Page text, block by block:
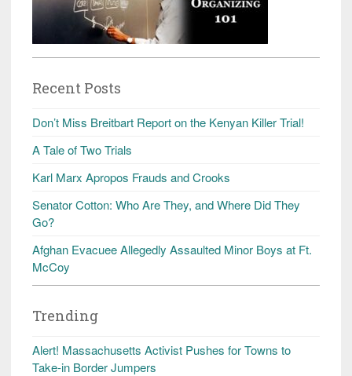
Recent Posts
Don’t Miss Breitbart Report on the Kenyan Killer Trial!
A Tale of Two Trials
Karl Marx Apropos Frauds and Crooks
Senator Cotton: Who Are They, and Where Did They
Go?
Afghan Evacuee Allegedly Assaulted Minor Boys at Ft.
McCoy
Trending
Alert! Massachusetts Activist Pushes for Towns to
Take-in Border Jumpers